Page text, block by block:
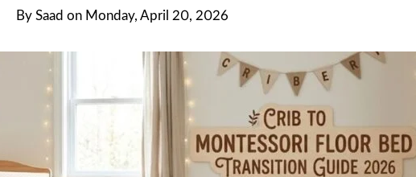
By Saad on Monday, April 20, 2026